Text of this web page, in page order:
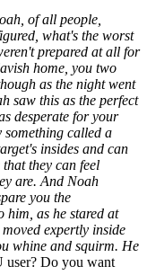
of all people,
what's the worst
prepared at all for
home, you two
as the night went
saw this as the perfect
desperate for your
something called a
insides and can
they can feel
are. And Noah
you the
him, as he stared at
expertly inside
whine and squirm. He
user? Do you want